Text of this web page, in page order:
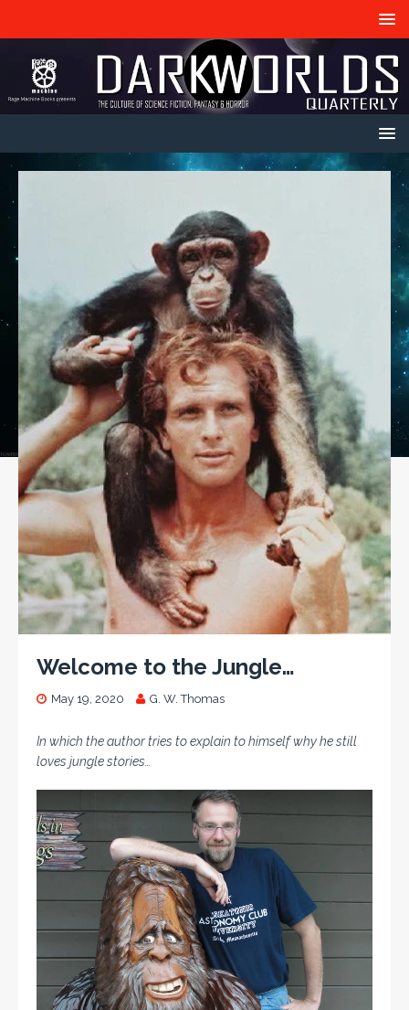
Welcome to the Jungle…
May 19, 2020 G. W. Thomas
In which the author tries to explain to himself why he still
loves jungle stories…